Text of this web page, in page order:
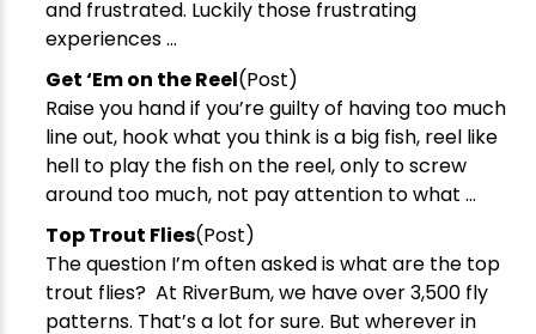
and frustrated. Luckily those frustrating
experiences ...
​Get ‘Em on the Reel(Post)
Raise you hand if you’re guilty of having too much
line out, hook what you think is a big fish, reel like
hell to play the fish on the reel, only to screw
around too much, not pay attention to what ...
Top Trout Flies(Post)
The question I’m often asked is what are the top
trout flies? At RiverBum, we have over 3,500 fly
patterns. That’s a lot for sure. But wherever in
New Here?